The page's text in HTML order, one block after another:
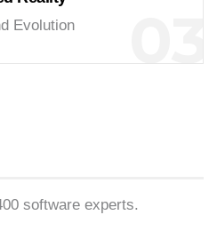
Evolution
software experts.